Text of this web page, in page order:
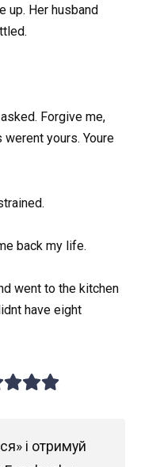
up. Her husband
Forgive me,
yours. Youre
back my life.
went to the kitchen
have eight
і отримуй